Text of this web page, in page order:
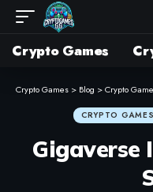
Crypto Games
Crypto Games > Blog >Crypto
CRYPTO GAMES
Gigaverse